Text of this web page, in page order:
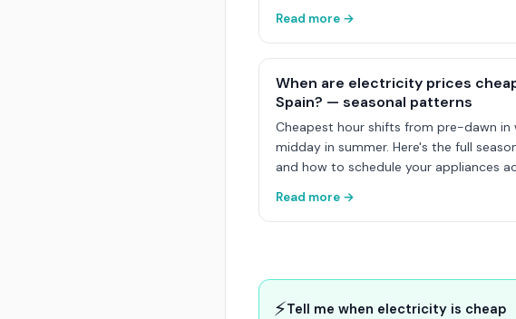
Read more →
When are electricity prices
Spain? — seasonal patterns
Cheapest hour shifts from pre-dawn in
midday in summer. Here's the full
and how to schedule your appliances
Read more →
⚡Tell me when electricity is cheap